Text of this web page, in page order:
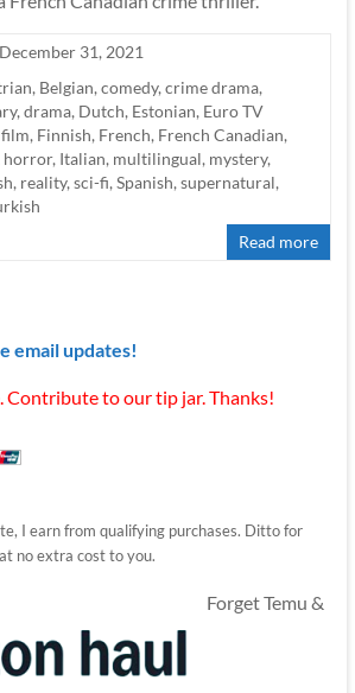
December 31, 2021
, Belgian, comedy, crime drama,
, drama, Dutch, Estonian, Euro TV
film, Finnish, French, French Canadian,
horror, Italian, multilingual, mystery,
, reality, sci-fi, Spanish, supernatural,
Read more
email updates!
Contribute to our tip jar. Thanks!
I earn from qualifying purchases. Ditto for
no extra cost to you.
Forget Temu &